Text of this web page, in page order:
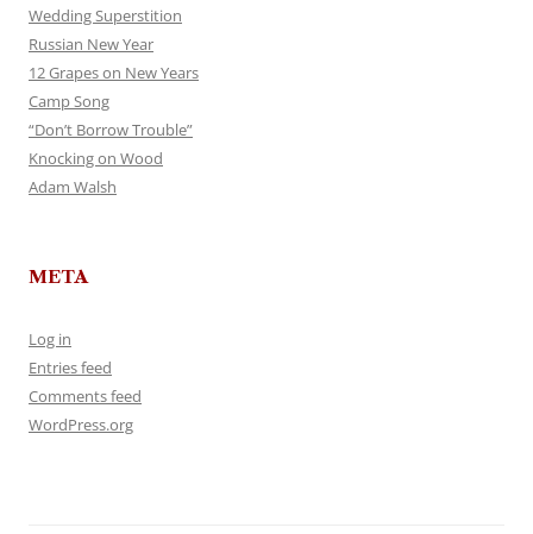
Wedding Superstition
Russian New Year
12 Grapes on New Years
Camp Song
“Don’t Borrow Trouble”
Knocking on Wood
Adam Walsh
META
Log in
Entries feed
Comments feed
WordPress.org